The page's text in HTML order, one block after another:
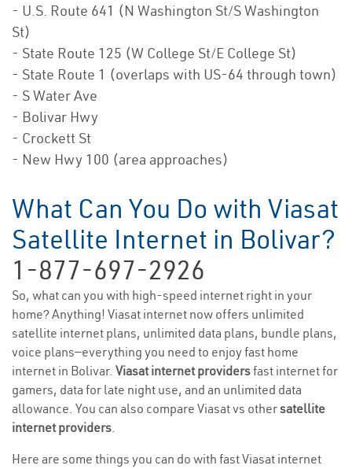
- U.S. Route 641 (N Washington St/S Washington
St)
- State Route 125 (W College St/E College St)
- State Route 1 (overlaps with US-64 through town)
- S Water Ave
- Bolivar Hwy
- Crockett St
- New Hwy 100 (area approaches)
What Can You Do with Viasat
Satellite Internet in Bolivar?
1-877-697-2926
So, what can you with high-speed internet right in your
home? Anything! Viasat internet now offers unlimited
satellite internet plans, unlimited data plans, bundle plans,
voice plans—everything you need to enjoy fast home
internet in Bolivar. Viasat internet providersfast internet for
gamers, data for late night use, and an unlimited data
allowance. You can also compare Viasat vs othersatellite
internet providers.
Here are some things you can do with fast Viasat internet